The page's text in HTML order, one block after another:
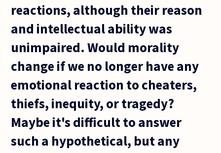
reactions, although their reason
and intellectual ability was
unimpaired. Would morality
change if we no longer have any
emotional reaction to cheaters,
thiefs, inequity, or tragedy?
Maybe it's difficult to answer
such a hypothetical, but any